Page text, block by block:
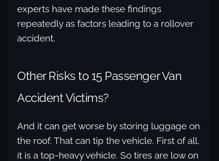
experts have made these findings
repeatedly as factors leading to a rollover
accident.
Other Risks to 15 Passenger Van
Accident Victims?
And it can get worse by storing luggage on
the roof. That can tip the vehicle. First of all,
it is a top-heavy vehicle. So tires are low on